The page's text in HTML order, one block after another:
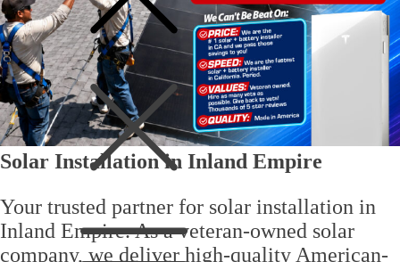
Solar Installation in Inland Empire
Your trusted partner for solar installation in
Inland Empire. As aveteran-owned solar
company, we deliver high-qualityAmerican-